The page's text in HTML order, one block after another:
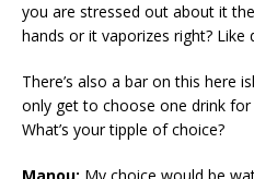
you are stressed out about it
hands or it vaporizes right? Like
There’s also a bar on this here
only get to choose one drink
What’s your tipple of choice?